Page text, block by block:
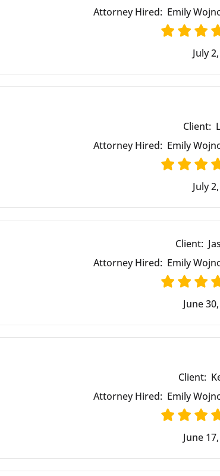
Attorney Hired: Emily
July
Client:
Attorney Hired: Emily
July
Client:
Attorney Hired: Emily
June
Client:
Attorney Hired: Emily
June